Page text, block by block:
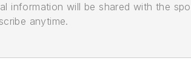
information will be shared with the
anytime.